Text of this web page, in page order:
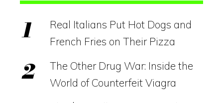
Real Italians Put Hot Dogs and
French Fries on Their Pizza
The Other Drug War: Inside the
World of Counterfeit Viagra